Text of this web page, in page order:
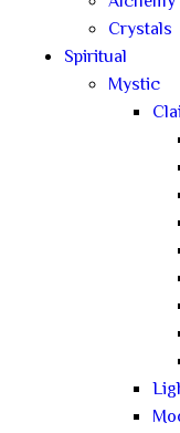
Crystals
Spiritual
Mystic